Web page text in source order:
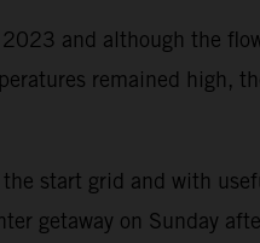
and although the
remained high,
start grid and with
getaway on Sunday